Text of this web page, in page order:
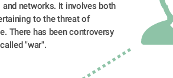
networks. It involves both
to the threat of
There has been controversy
"war".